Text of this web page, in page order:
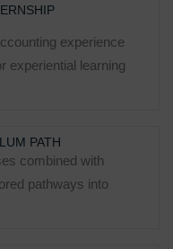
experience
experiential learning
PATH
combined with
pathways into